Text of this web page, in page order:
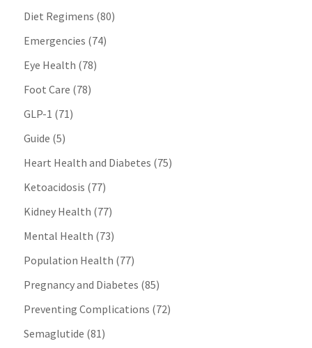
Diet Regimens (80)
Emergencies (74)
Eye Health (78)
Foot Care (78)
GLP-1 (71)
Guide (5)
Heart Health and Diabetes (75)
Ketoacidosis (77)
Kidney Health (77)
Mental Health (73)
Population Health (77)
Pregnancy and Diabetes (85)
Preventing Complications (72)
Semaglutide (81)